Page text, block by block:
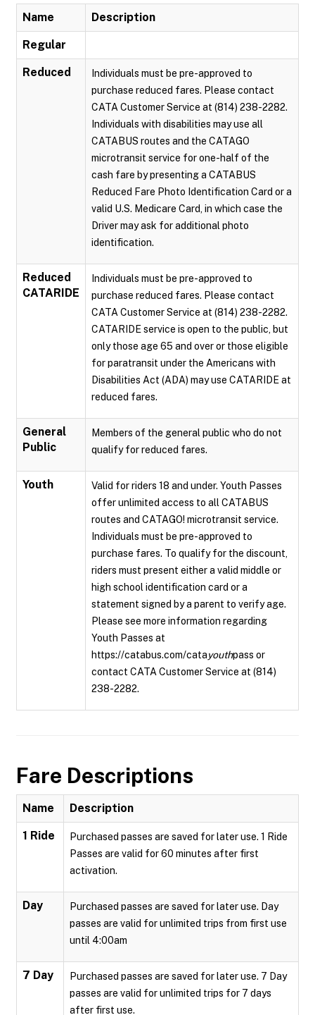
Name Description
Regular
Reduced
Individuals must be pre-approved to
purchase reduced fares. Please contact
CATA Customer Service at (814) 238-2282.
Individuals with disabilities may use all
CATABUS routes and the CATAGO
microtransit service for one-half of the
cash fare by presenting a CATABUS
Reduced Fare Photo Identification Card or a
valid U.S. Medicare Card, in which case the
Driver may ask for additional photo
identification.
Reduced
CATARIDE
Individuals must be pre-approved to
purchase reduced fares. Please contact
CATA Customer Service at (814) 238-2282.
CATARIDE service is open to the public, but
only those age 65 and over or those eligible
for paratransit under the Americans with
Disabilities Act (ADA) may use CATARIDE at
reduced fares.
General
Public
Members of the general public who do not
qualify for reduced fares.
Youth
Valid for riders 18 and under. Youth Passes
offer unlimited access to all CATABUS
routes and CATAGO! microtransit service.
Individuals must be pre-approved to
purchase fares. To qualify for the discount,
riders must present either a valid middle or
high school identification card or a
statement signed by a parent to verify age.
Please see more information regarding
Youth Passes at
https://catabus.com/catayouthpass or
contact CATA Customer Service at (814)
238-2282.
Fare Descriptions
Name Description
1 Ride
Purchased passes are saved for later use. 1 Ride
Passes are valid for 60 minutes after first
activation.
Day
Purchased passes are saved for later use. Day
passes are valid for unlimited trips from first use
until 4:00am
7 Day
Purchased passes are saved for later use. 7 Day
passes are valid for unlimited trips for 7 days
after first use.